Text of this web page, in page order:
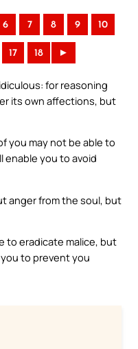
6 7 8 9 10
17 18 ►
for reasoning
its own affections, but
you may not be able to
enable you to avoid
anger from the soul, but
to eradicate malice, but
to prevent you